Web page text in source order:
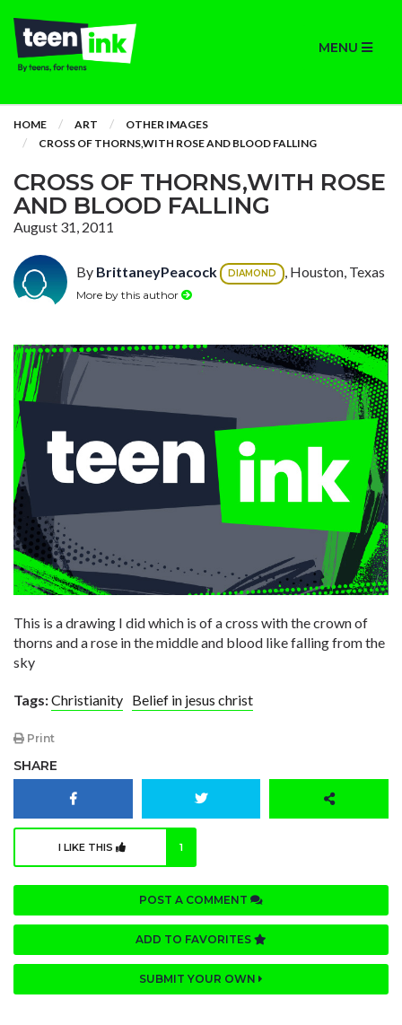
MENU
HOME ART
OTHER IMAGES
CROSS OF THORNS,WITH ROSE AND BLOOD FALLING
CROSS OF THORNS,WITH ROSE
AND BLOOD FALLING
August 31, 2011
By BrittaneyPeacock DIAMOND , Houston, Texas
More by this author
This is a drawing I did which is of a cross with the crown of
thorns and a rose in the middle and blood like falling from the
sky
Tags:Christianity Belief in jesus christ
Print
SHARE
I LIKE THIS 1
POST A COMMENT
ADD TO FAVORITES
SUBMIT YOUR OWN